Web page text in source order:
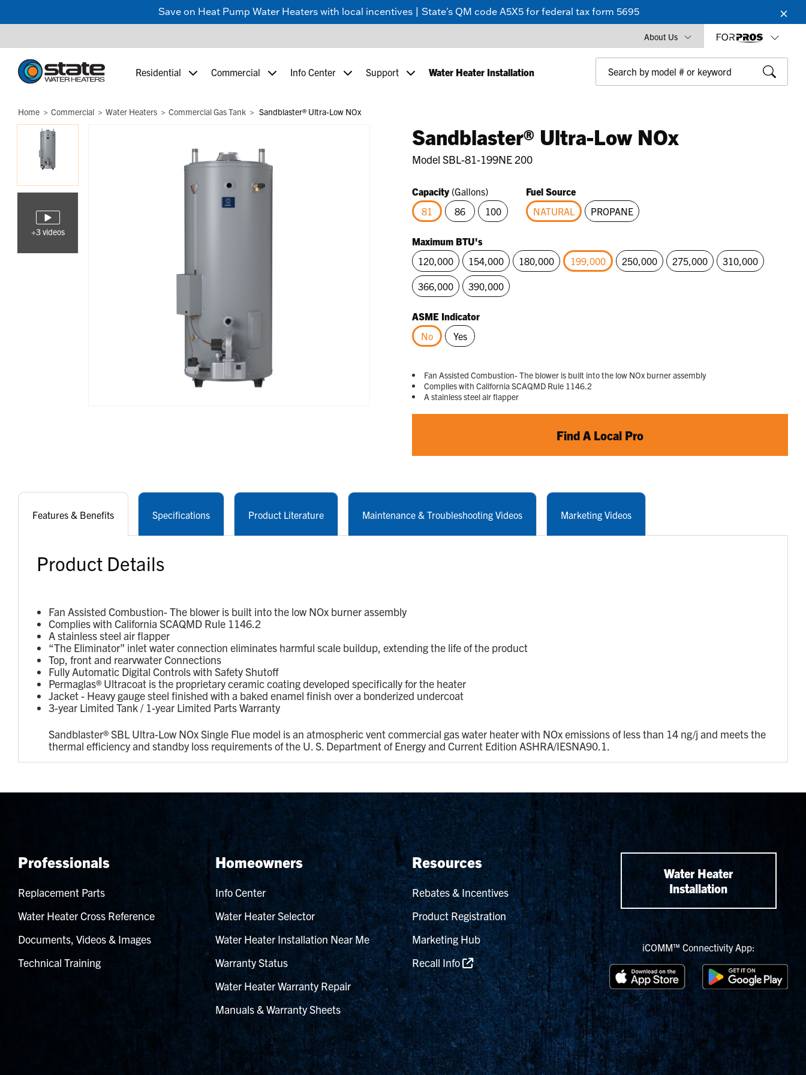
Save on Heat Pump Water Heaters with local incentives | State's QM code A5X5 for federal tax form 5695
About Us
Residential Commercial Info Center Support Water Heater Installation
Home Commercial Water Heaters Commercial Gas Tank Sandblaster® Ultra-Low NOx
+3 videos
Sandblaster® Ultra-Low NOx
Model SBL-81-199NE 200
Capacity (Gallons)
81
86 100
Fuel Source
NATURAL
PROPANE
Maximum BTU's
120,000
154,000 180,000
199,000
250,000 275,000 310,000
366,000 390,000
ASME Indicator
No
Yes
Fan Assisted Combustion- The blower is built into the low NOx burner assembly
Complies with California SCAQMD Rule 1146.2
A stainless steel air flapper
Find A Local Pro
Features & Benefits Specifications Product Literature Maintenance & Troubleshooting Videos Marketing Videos
Product Details
Fan Assisted Combustion- The blower is built into the low NOx burner assembly
Complies with California SCAQMD Rule 1146.2
A stainless steel air flapper
“The Eliminator” inlet water connection eliminates harmful scale buildup, extending the life of the product
Top, front and rearvwater Connections
Fully Automatic Digital Controls with Safety Shutoff
Permaglas® Ultracoat is the proprietary ceramic coating developed specifically for the heater
Jacket - Heavy gauge steel finished with a baked enamel finish over a bonderized undercoat
3-year Limited Tank / 1-year Limited Parts Warranty
Sandblaster® SBL Ultra-Low NOx Single Flue model is an atmospheric vent commercial gas water heater with NOx emissions of less than 14 ng/j and meets the
thermal efficiency and standby loss requirements of the U. S. Department of Energy and Current Edition ASHRA/IESNA90.1.
Professionals
Replacement Parts
Water Heater Cross Reference
Documents, Videos & Images
Technical Training
Homeowners
Info Center
Water Heater Selector
Water Heater Installation Near Me
Warranty Status
Water Heater Warranty Repair
Manuals & Warranty Sheets
Resources
Rebates & Incentives
Product Registration
Marketing Hub
Recall Info
Water Heater
Installation
iCOMM™ Connectivity App: